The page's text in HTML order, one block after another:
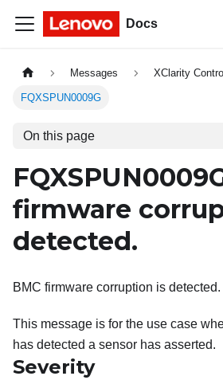
Docs
Messages XClarity
FQXSPUN0009G
On this page
firmware
detected.
BMC firmware corruption is detected.
This message is for the use case
has detected a sensor has asserted.
Severity